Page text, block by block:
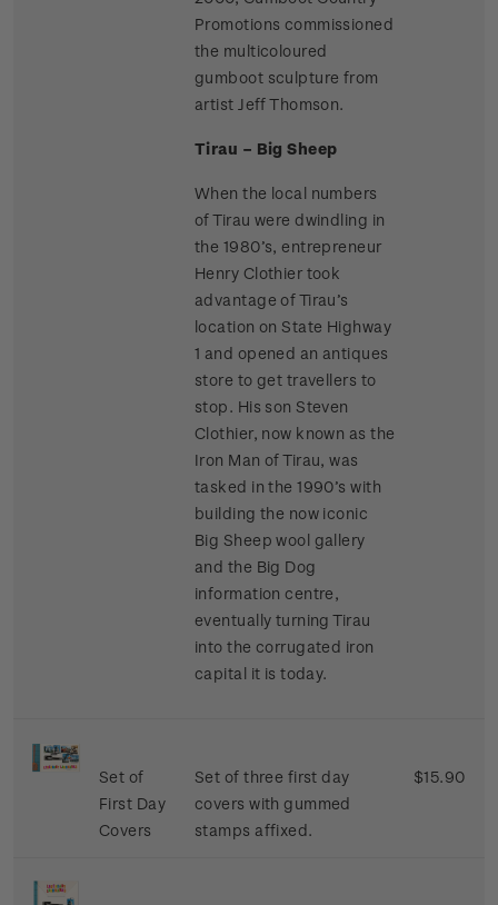
Promotions commissioned
the multicoloured
gumboot sculpture from
artist Jeff Thomson.
Tirau – Big Sheep
When the local numbers
of Tirau were dwindling in
the 1980’s, entrepreneur
Henry Clothier took
advantage of Tirau’s
location on State Highway
1 and opened an antiques
store to get travellers to
stop. His son Steven
Clothier, now known as the
Iron Man of Tirau, was
tasked in the 1990’s with
building the now iconic
Big Sheep wool gallery
and the Big Dog
information centre,
eventually turning Tirau
into the corrugated iron
capital it is today.
Set of
First Day
Covers
Set of three first day
covers with gummed
stamps affixed.
$15.90